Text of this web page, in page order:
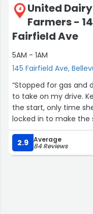
4
United Dairy
Farmers -
Fairfield Ave
5AM - 1AM
145 Fairfield Ave,
“Stopped for gas and
to take on my drive.
the start, only time
locked in to make the
perfect, and it sure
boring evening drive
service from a
2.9 Average
84 Reviews